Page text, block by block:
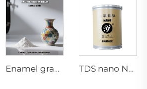
Enamel grade Anatase titanium dioxide TDS nano NA-01 series